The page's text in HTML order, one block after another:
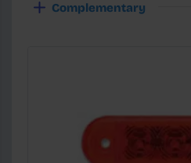
Complementary